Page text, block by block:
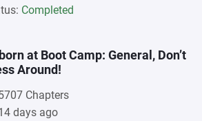
Completed
at Boot Camp: General, Don’t
Around!
Chapters
days ago